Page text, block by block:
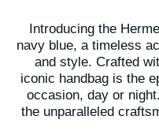
Introducing the
navy blue, a timeless
and style. Crafted
iconic handbag is the
occasion, day or
the unparalleled